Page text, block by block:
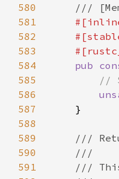
580
581
582
583
584
pub
585
586
587
588
589
590
591